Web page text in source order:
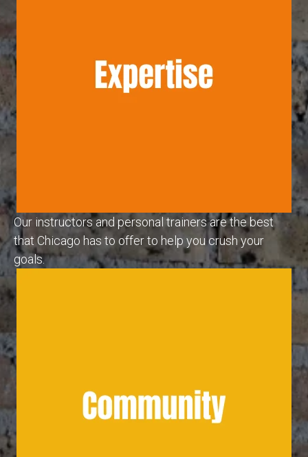
Our instructors and personal trainers are the best
that Chicago has to offer to help you crush your
goals.